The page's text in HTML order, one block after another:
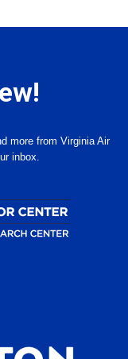
more from Virginia Air
inbox.